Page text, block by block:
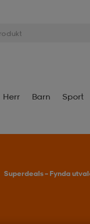
Herr Barn Sport
Superdeals – Fynda